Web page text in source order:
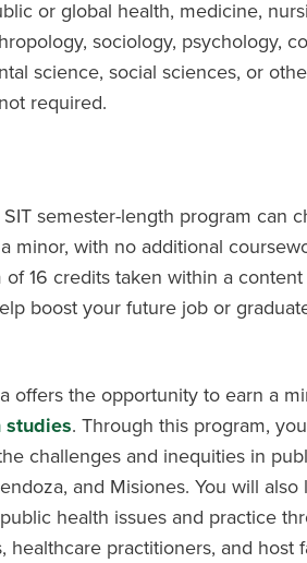
or global health, medicine,
sociology, psychology,
science, social sciences, or
required.
semester-length program can
minor, with no additional
16 credits taken within a
boost your future job or
offers the opportunity to earn a
studies. Through this program,
challenges and inequities in
and Misiones. You will also
health issues and practice
healthcare practitioners, and host